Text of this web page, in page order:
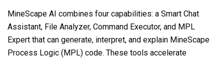
MineScape AI combines four capabilities: a Smart Chat
Assistant, File Analyzer, Command Executor, and MPL
Expert that can generate, interpret, and explain MineScape
Process Logic (MPL) code. These tools accelerate